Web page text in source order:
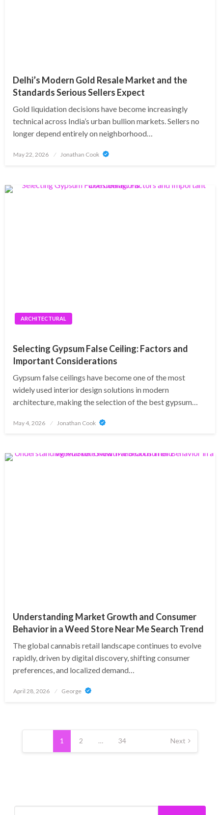
Delhi’s Modern Gold Resale Market and the
Standards Serious Sellers Expect
Gold liquidation decisions have become increasingly
technical across India’s urban bullion markets. Sellers no
longer depend entirely on neighborhood…
Posted
May 22, 2026 Jonathan Cook
ARCHITECTURAL
Selecting Gypsum False Ceiling: Factors and
Important Considerations
Gypsum false ceilings have become one of the most
widely used interior design solutions in modern
architecture, making the selection of the best gypsum…
Posted
May 4, 2026 Jonathan Cook
Understanding Market Growth and Consumer
Behavior in a Weed Store Near Me Search Trend
The global cannabis retail landscape continues to evolve
rapidly, driven by digital discovery, shifting consumer
preferences, and localized demand…
Posted
April 28, 2026 George
Posts
pagination
1 2 … 34 Next